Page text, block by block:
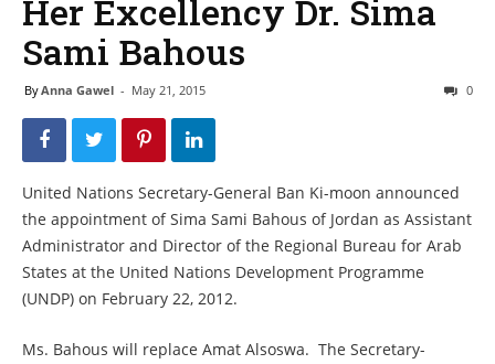
Her Excellency Dr. Sima
Sami Bahous
ByAnna Gawel - May 21, 2015 0
United Nations Secretary-General Ban Ki-moon announced
the appointment of Sima Sami Bahous of Jordan as Assistant
Administrator and Director of the Regional Bureau for Arab
States at the United Nations Development Programme
(UNDP) on February 22, 2012.
Ms. Bahous will replace Amat Alsoswa. The Secretary-